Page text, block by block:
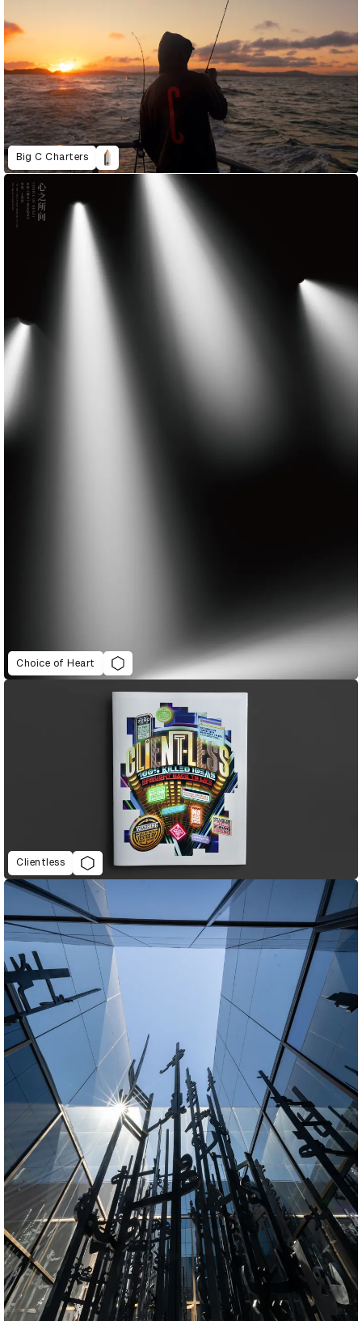
Big C Charters
Choice of Heart
Clientless